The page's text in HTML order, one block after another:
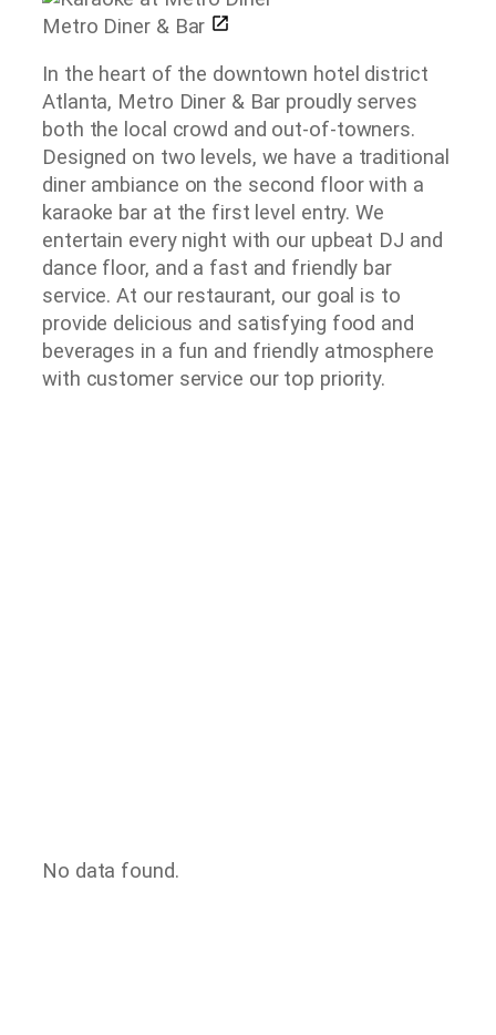
Metro Diner & Bar
In the heart of the downtown hotel district
Atlanta, Metro Diner & Bar proudly serves
both the local crowd and out-of-towners.
Designed on two levels, we have a traditional
diner ambiance on the second floor with a
karaoke bar at the first level entry. We
entertain every night with our upbeat DJ and
dance floor, and a fast and friendly bar
service. At our restaurant, our goal is to
provide delicious and satisfying food and
beverages in a fun and friendly atmosphere
with customer service our top priority.
No data found.